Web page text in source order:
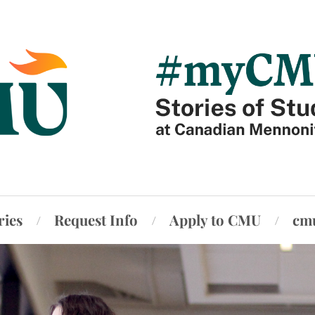
Request Info Apply to CMU